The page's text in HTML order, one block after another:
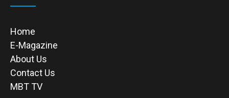
Home
E-Magazine
About Us
Contact Us
MBT TV